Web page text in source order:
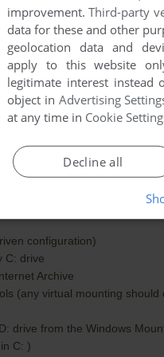
configuration)
C: drive
Archive
(any virtual mounting should
drive from the Windows
C: )
improvement.Third-party
data for these and other
geolocation data and
apply to this website
legitimate interest instead
object in Advertising
at any time in Cookie
Decline all